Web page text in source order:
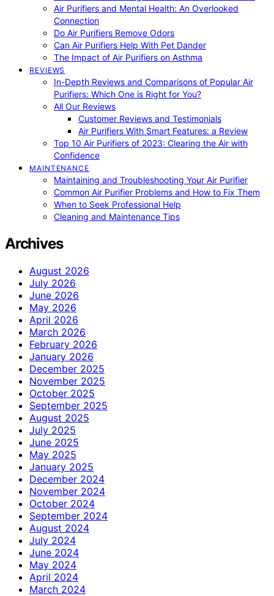
Air Purifiers and Mental Health: An Overlooked
Connection
Do Air Purifiers Remove Odors
Can Air Purifiers Help With Pet Dander
The Impact of Air Purifiers on Asthma
REVIEWS
In-Depth Reviews and Comparisons of Popular Air
Purifiers: Which One is Right for You?
All Our Reviews
Customer Reviews and Testimonials
Air Purifiers With Smart Features: a Review
Top 10 Air Purifiers of 2023: Clearing the Air with
Confidence
MAINTENANCE
Maintaining and Troubleshooting Your Air Purifier
Common Air Purifier Problems and How to Fix Them
When to Seek Professional Help
Cleaning and Maintenance Tips
Archives
August 2026
July 2026
June 2026
May 2026
April 2026
March 2026
February 2026
January 2026
December 2025
November 2025
October 2025
September 2025
August 2025
July 2025
June 2025
May 2025
January 2025
December 2024
November 2024
October 2024
September 2024
August 2024
July 2024
June 2024
May 2024
April 2024
March 2024